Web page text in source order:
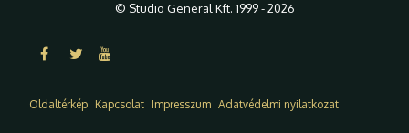
© Studio General Kft. 1999 - 2026
Oldaltérkép Kapcsolat Impresszum Adatvédelmi nyilatkozat